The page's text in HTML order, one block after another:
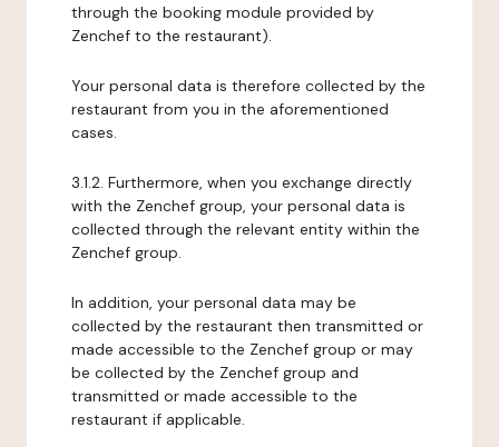
through the booking module provided by
Zenchef to the restaurant).
Your personal data is therefore collected by the
restaurant from you in the aforementioned
cases.
3.1.2. Furthermore, when you exchange directly
with the Zenchef group, your personal data is
collected through the relevant entity within the
Zenchef group.
In addition, your personal data may be
collected by the restaurant then transmitted or
made accessible to the Zenchef group or may
be collected by the Zenchef group and
transmitted or made accessible to the
restaurant if applicable.